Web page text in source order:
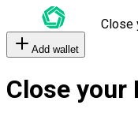
Close
Add wallet
Close